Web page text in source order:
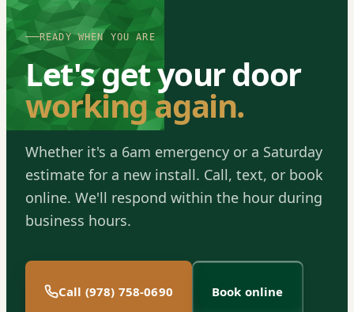
READY WHEN YOU ARE
Let's get your door
working again.
Whether it's a 6am emergency or a Saturday
estimate for a new install. Call, text, or book
online. We'll respond within the hour during
business hours.
Call (978) 758-0690 Book online